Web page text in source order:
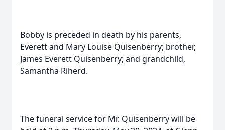
Bobby is preceded in death by his parents,
Everett and Mary Louise Quisenberry; brother,
James Everett Quisenberry; and grandchild,
Samantha Riherd.
The funeral service for Mr. Quisenberry will be